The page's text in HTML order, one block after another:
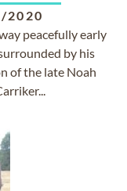
2020
peacefully early
by his
of the late Noah